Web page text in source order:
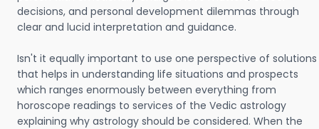
decisions, and personal development dilemmas through
clear and lucid interpretation and guidance.
Isn't it equally important to use one perspective of solutions
that helps in understanding life situations and prospects
which ranges enormously between everything from
horoscope readings to services of the Vedic astrology
explaining why astrology should be considered. When the